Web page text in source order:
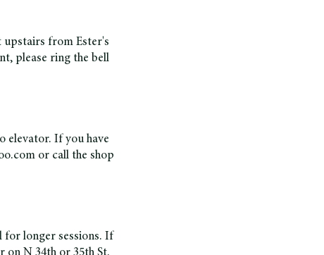
upstairs from Ester's
please ring the bell
elevator. If you have
or call the shop
for longer sessions. If